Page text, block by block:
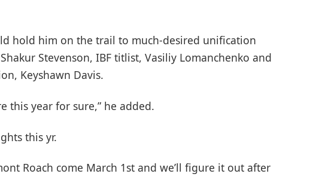
hold him on the trail to much-desired unification
Stevenson, IBF titlist, Vasiliy Lomanchenko and
Keyshawn Davis.
this year for sure,” he added.
this yr.
Roach come March 1st and we’ll figure it out after